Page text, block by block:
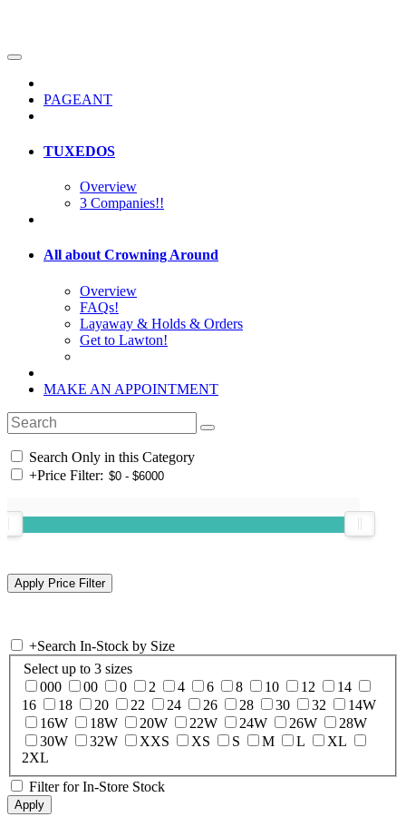
PAGEANT
TUXEDOS
Overview
3 Companies!!
All about Crowning Around
Overview
FAQs!
Layaway & Holds & Orders
Get to Lawton!
MAKE AN APPOINTMENT
Search Only in this Category
+Price Filter:
+Search In-Stock by Size
Select up to 3 sizes
000
00 0 2 4 6 8 10 12
14
16
18 20 22 24 26 28 30 32
14W
16W
18W 20W 22W 24W 26W
28W
30W
32W XXS XS S M L
XL
2XL
Filter for In-Store Stock